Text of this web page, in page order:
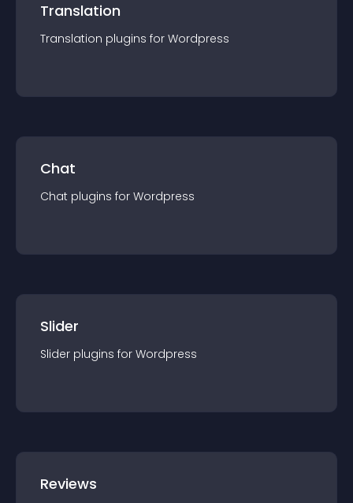
Translation
Translation plugins for Wordpress
Chat
Chat plugins for Wordpress
Slider
Slider plugins for Wordpress
Reviews